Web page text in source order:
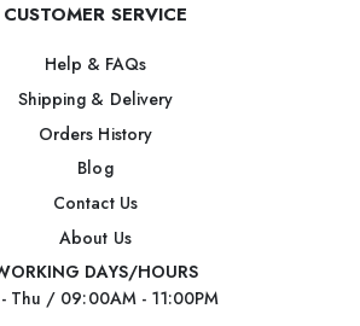
CUSTOMER SERVICE
Help & FAQs
Shipping & Delivery
Orders History
Blog
Contact Us
About Us
DAYS/HOURS
Thu / 09:00AM - 11:00PM